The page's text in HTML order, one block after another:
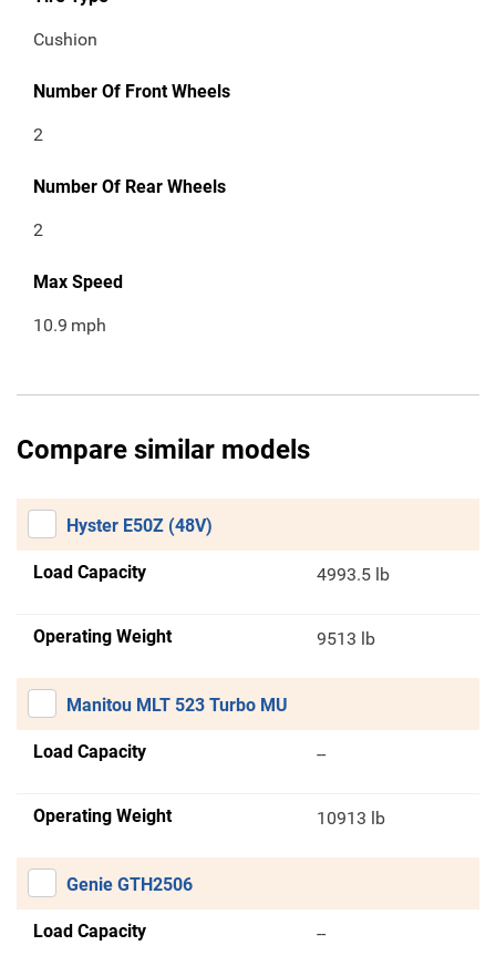
Cushion
Number Of Front Wheels
2
Number Of Rear Wheels
2
Max Speed
10.9 mph
Compare similar models
Hyster E50Z (48V)
Load Capacity 4993.5 lb
Operating Weight 9513 lb
Manitou MLT 523 Turbo MU
Load Capacity --
Operating Weight 10913 lb
Genie GTH2506
Load Capacity --